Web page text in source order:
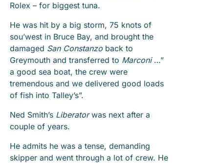
Rolex – for biggest tuna.
He was hit by a big storm, 75 knots of
sou’west in Bruce Bay, and brought the
damaged San Constanzo back to
Greymouth and transferred to Marconi…”
a good sea boat, the crew were
tremendous and we delivered good loads
of fish into Talley’s”.
Ned Smith’s Liberatorwas next after a
couple of years.
He admits he was a tense, demanding
skipper and went through a lot of crew. He